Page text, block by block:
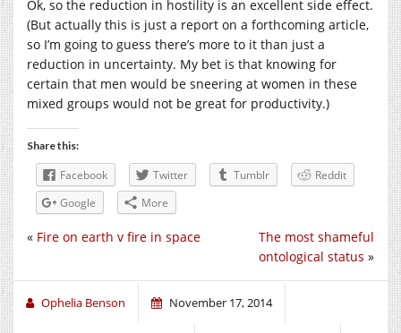
Ok, so the reduction in hostility is an excellent side effect.
(But actually this is just a report on a forthcoming article,
so I’m going to guess there’s more to it than just a
reduction in uncertainty. My bet is that knowing for
certain that men would be sneering at women in these
mixed groups would not be great for productivity.)
Share this:
Facebook Twitter Tumblr
Reddit
Google
More
The most shameful
ontological status »
« Fire on earth v fire in space
Ophelia Benson November 17, 2014